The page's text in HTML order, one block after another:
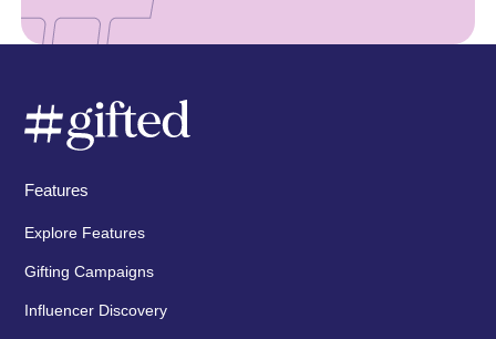
Features
Explore Features
Gifting Campaigns
Influencer Discovery